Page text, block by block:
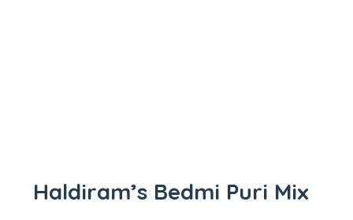
Haldiram’s Bedmi Puri Mix